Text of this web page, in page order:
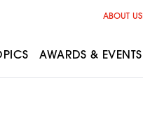
ABOUT US
AWARDS & EVENTS